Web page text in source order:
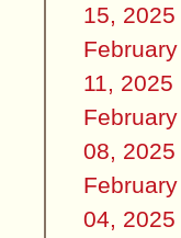
15, 2025
February
11, 2025
February
08, 2025
February
04, 2025